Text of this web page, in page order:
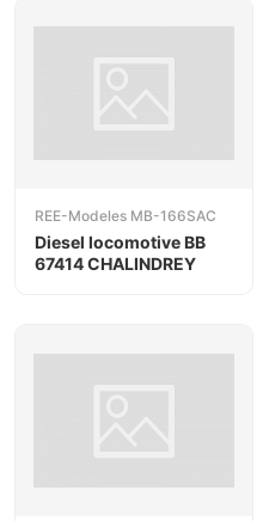
REE-Modeles MB-166SAC
Diesel locomotive BB
67414 CHALINDREY